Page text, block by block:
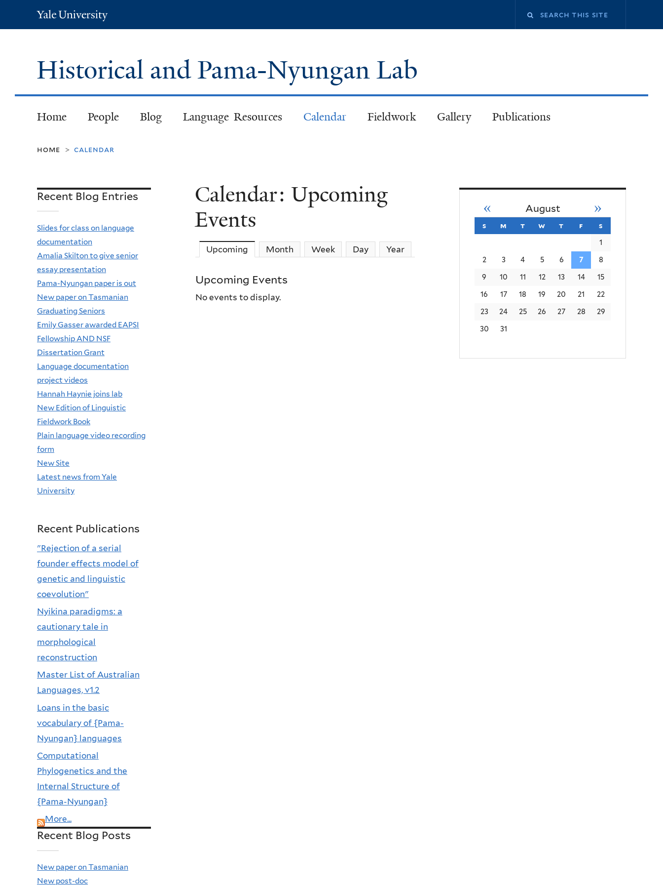
Yale
University
Historical and Pama-Nyungan Lab
Home People Blog Language Resources Calendar Fieldwork Gallery Publications
home > calendar
Calendar: Upcoming
Events
Upcoming (active tab)
Month Week Day Year
Upcoming Events
No events to display.
Recent Blog Entries
Slides for class on language
documentation
Amalia Skilton to give senior
essay presentation
Pama-Nyungan paper is out
New paper on Tasmanian
Graduating Seniors
Emily Gasser awarded EAPSI
Fellowship AND NSF
Dissertation Grant
Language documentation
project videos
Hannah Haynie joins lab
New Edition of Linguistic
Fieldwork Book
Plain language video recording
form
New Site
Latest news from Yale
University
Recent Publications
"Rejection of a serial
founder effects model of
genetic and linguistic
coevolution"
Nyikina paradigms: a
cautionary tale in
morphological
reconstruction
Master List of Australian
Languages, v1.2
Loans in the basic
vocabulary of {Pama-
Nyungan} languages
Computational
Phylogenetics and the
Internal Structure of
{Pama-Nyungan}
More...
Recent Blog Posts
New paper on Tasmanian
New post-doc
August
« »
s sunday
m monday
t tuesday
w wednesday
t thursday
f friday
s
1
2 3 4 5 6 7 8
9 10 11 12 13 14 15
16 17 18 19 20 21 22
23 24 25 26 27 28 29
30 31